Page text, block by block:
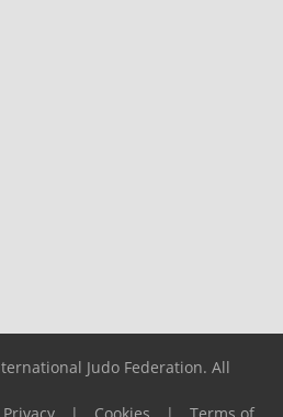
Judo Federation. All